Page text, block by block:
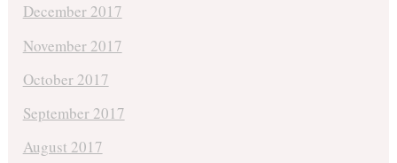
December 2017
November 2017
October 2017
September 2017
August 2017